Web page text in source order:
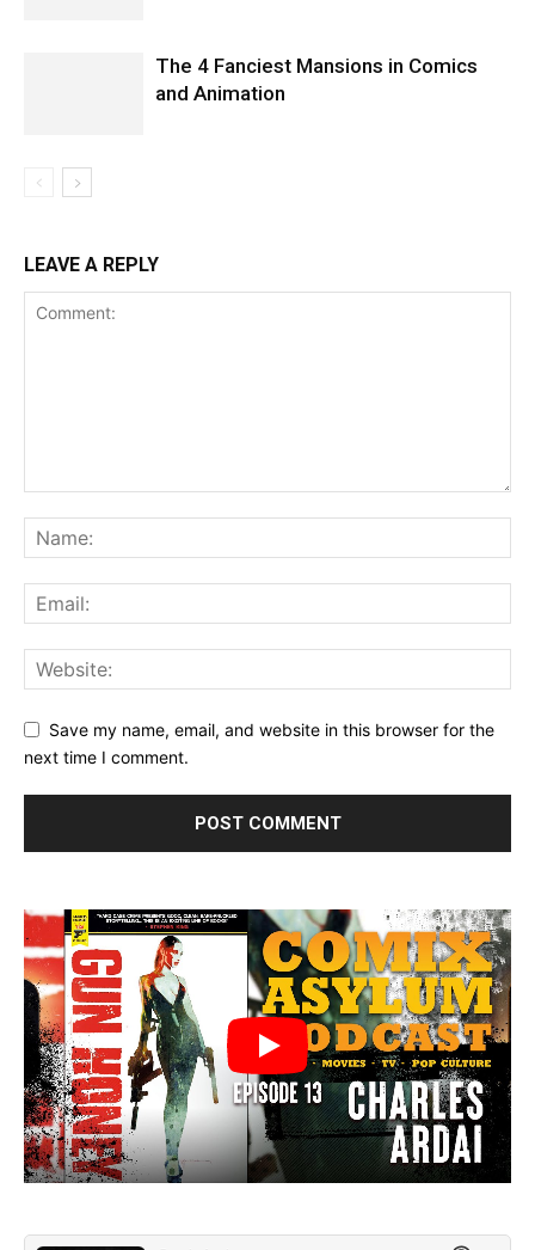
The 4 Fanciest Mansions in Comics
and Animation
LEAVE A REPLY
Save my name, email, and website in this browser for the
next time I comment.